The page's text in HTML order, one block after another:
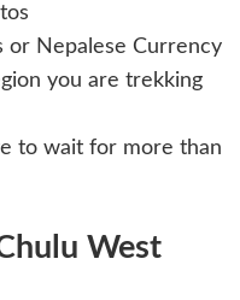
or Nepalese Currency
you are trekking
to wait for more than
West